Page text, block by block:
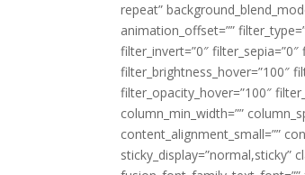
repeat”
animation_offset=””
filter_invert=”0″
filter_brightness_hover=”100″
filter_opacity_hover=”100″
column_min_width=””
content_alignment_small=””
sticky_display=”normal,sticky”